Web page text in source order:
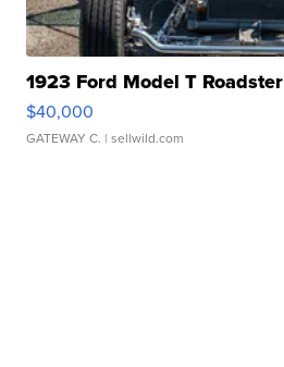
1923 Ford Model T Roadster
$40,000
GATEWAY C. | sellwild.com